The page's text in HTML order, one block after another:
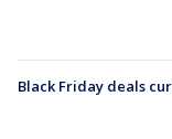
Black Friday deals